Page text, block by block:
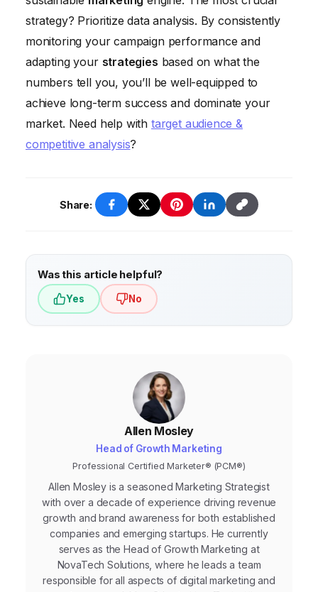
your strategies on data and analytics, not
gut feelings.
demographics of each platform and choose
the ones that align with your target
audience. Don’t spread yourself too thin
across every social network. Focus on the
platforms where you can make the biggest
impact.
strategy? Prioritize data analysis. By consistently
monitoring your campaign performance and
adapting your strategies based on what the
numbers tell you, you’ll be well-equipped to
achieve long-term success and dominate your
market. Need help with target audience &
competitive analysis?
Share:
Was this article helpful?
Yes No
Allen Mosley
Head of Growth Marketing
Professional Certified Marketer® (PCM®)
Allen Mosley is a seasoned Marketing Strategist
with over a decade of experience driving revenue
growth and brand awareness for both established
companies and emerging startups. He currently
serves as the Head of Growth Marketing at
NovaTech Solutions, where he leads a team
responsible for all aspects of digital marketing and